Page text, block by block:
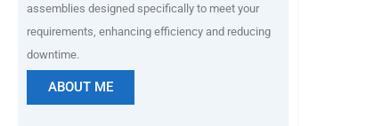
assemblies designed specifically to meet your
requirements, enhancing efficiency and reducing
downtime.
ABOUT ME